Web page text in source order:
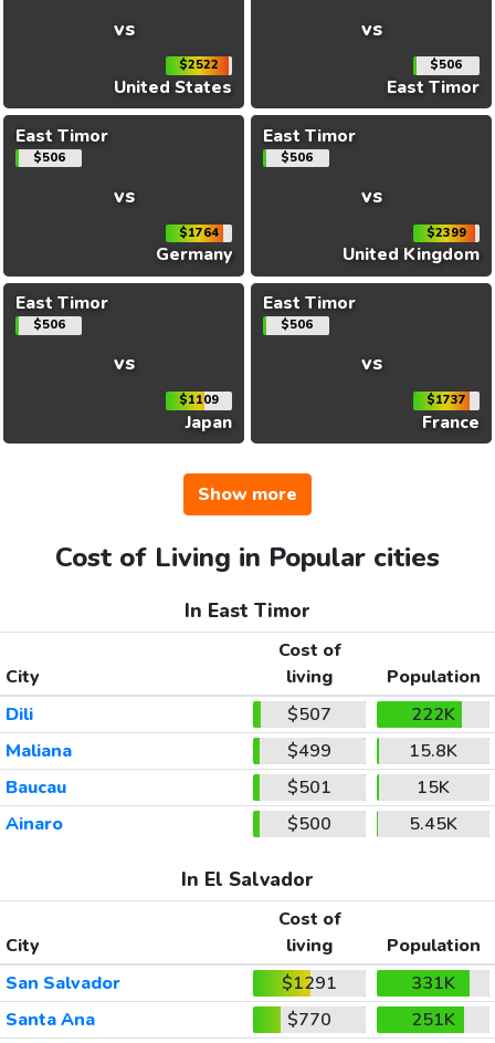
vs
$2522
United States
vs
$506
East Timor
East Timor
$506
vs
$1764
Germany
East Timor
$506
vs
$2399
United Kingdom
East Timor
$506
vs
$1109
Japan
East Timor
$506
vs
$1737
France
Show more
Cost of Living in Popular cities
In East Timor
City
Cost of
living
Population
Dili
$507
222K
Maliana
$499
15.8K
Baucau
$501
15K
Ainaro
$500 5.45K
In El Salvador
City
Cost of
living
Population
San Salvador
$1291
331K
Santa Ana
$770
251K